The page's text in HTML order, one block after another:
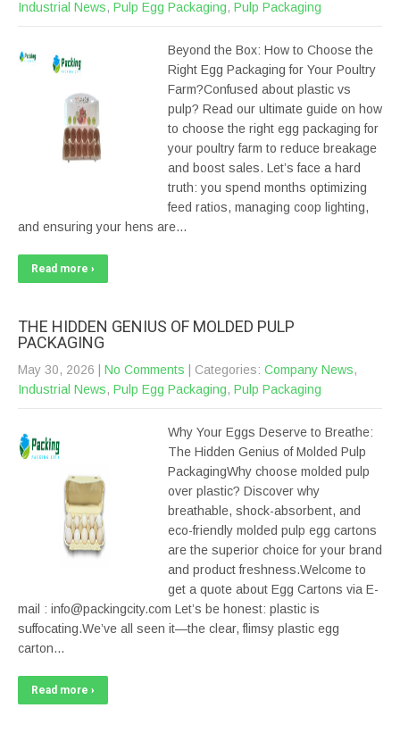
Industrial News, Pulp Egg Packaging, Pulp Packaging
Beyond the Box: How to Choose the
Right Egg Packaging for Your Poultry
Farm?Confused about plastic vs
pulp? Read our ultimate guide on how
to choose the right egg packaging for
your poultry farm to reduce breakage
and boost sales. Let’s face a hard
truth: you spend months optimizing
feed ratios, managing coop lighting,
and ensuring your hens are…
Read more ›
THE HIDDEN GENIUS OF MOLDED PULP
PACKAGING
May 30, 2026 No Comments | Categories: Company News,
Industrial News, Pulp Egg Packaging, Pulp Packaging
Why Your Eggs Deserve to Breathe:
The Hidden Genius of Molded Pulp
PackagingWhy choose molded pulp
over plastic? Discover why
breathable, shock-absorbent, and
eco-friendly molded pulp egg cartons
are the superior choice for your brand
and product freshness.Welcome to
get a quote about Egg Cartons via E-
mail : info@packingcity.com Let’s be honest: plastic is
suffocating.We’ve all seen it—the clear, flimsy plastic egg
carton…
Read more ›